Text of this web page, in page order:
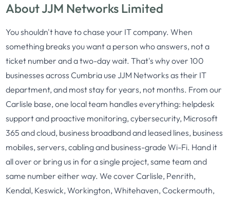
About JJM Networks Limited
You shouldn't have to chase your IT company. When
something breaks you want a person who answers, not a
ticket number and a two-day wait. That's why over 100
businesses across Cumbria use JJM Networks as their IT
department, and most stay for years, not months. From our
Carlisle base, one local team handles everything: helpdesk
support and proactive monitoring, cybersecurity, Microsoft
365 and cloud, business broadband and leased lines, business
mobiles, servers, cabling and business-grade Wi-Fi. Hand it
all over or bring us in for a single project, same team and
same number either way. We cover Carlisle, Penrith,
Kendal, Keswick, Workington, Whitehaven, Cockermouth,